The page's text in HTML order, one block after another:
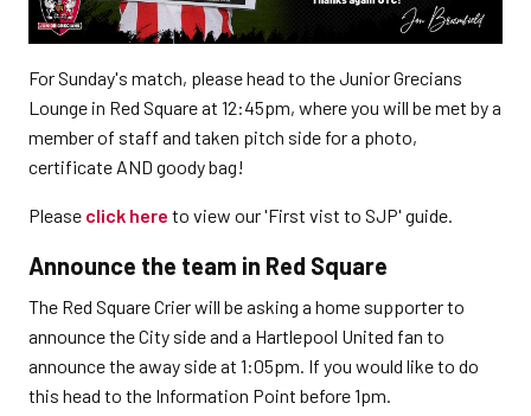
For Sunday's match, please head to the Junior Grecians
Lounge in Red Square at 12:45pm, where you will be met by a
member of staff and taken pitch side for a photo,
certificate AND goody bag!
Please click here to view our 'First vist to SJP' guide.
Announce the team in Red Square
The Red Square Crier will be asking a home supporter to
announce the City side and a Hartlepool United fan to
announce the away side at 1:05pm. If you would like to do
this head to the Information Point before 1pm.